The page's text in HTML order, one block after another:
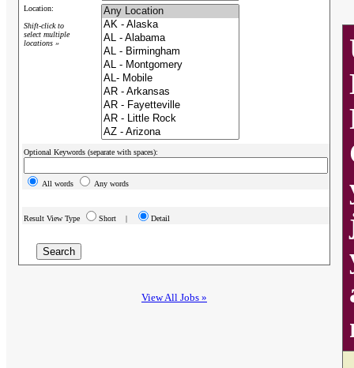
Location:
Shift-click to
select multiple
locations »
Optional Keywords (separate with spaces):
All words Any words
Result View Type Short | Detail
View All Jobs »